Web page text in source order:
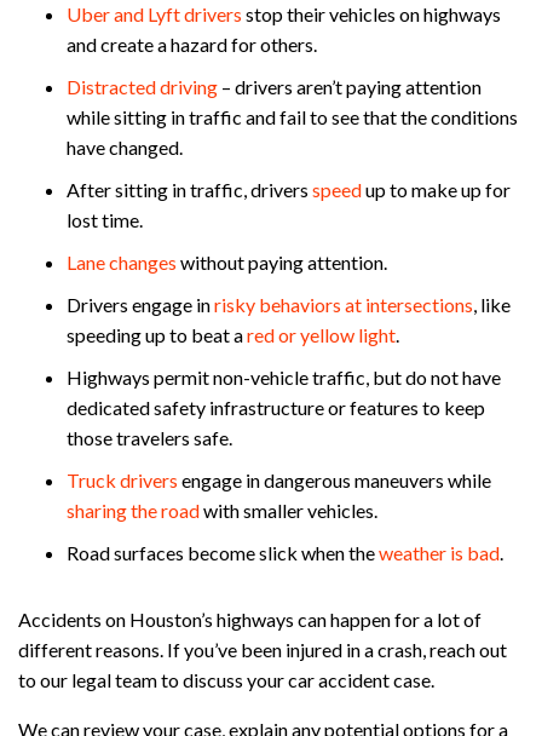
Uber and Lyft drivers stop their vehicles on highways
and create a hazard for others.
Distracted driving – drivers aren’t paying attention
while sitting in traffic and fail to see that the conditions
have changed.
After sitting in traffic, drivers speedup to make up for
lost time.
Lane changes without paying attention.
Drivers engage inrisky behaviors at intersections , like
speeding up to beat ared or yellow light
Highways permit non-vehicle traffic, but do not have
dedicated safety infrastructure or features to keep
those travelers safe.
Truck drivers engage in dangerous maneuvers while
sharing the roadwith smaller vehicles.
Road surfaces become slick when theweather is bad
Accidents on Houston’s highways can happen for a lot of
different reasons. If you’ve been injured in a crash, reach out
to our legal team to discuss your car accident case.
We can review your case, explain any potential options for a